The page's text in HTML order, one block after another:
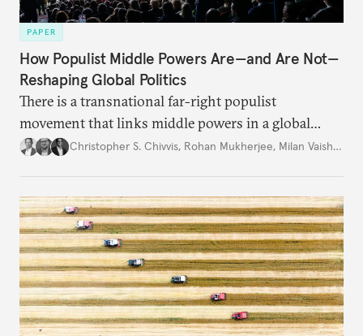
PAPER
How Populist Middle Powers Are—and Are Not—
Reshaping Global Politics
There is a transnational far-right populist
movement that links middle powers in a global
movement that extends well beyond Trump.
Christopher S. Chivvis, Rohan Mukherjee, Milan Vaishnav